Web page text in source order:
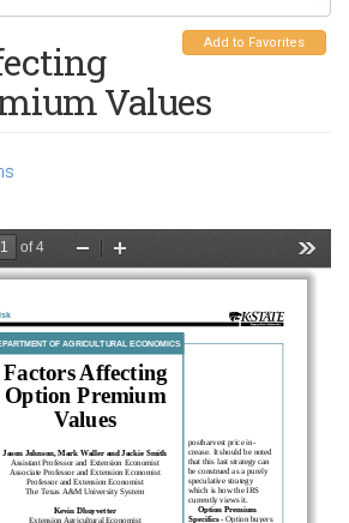
Add to Favorites
Values